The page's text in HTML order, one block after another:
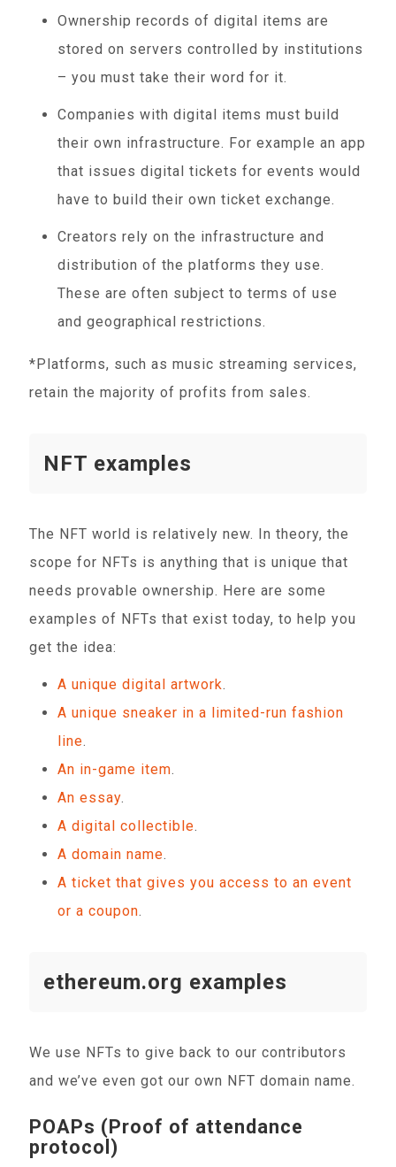
Ownership records of digital items are
stored on servers controlled by institutions
– you must take their word for it.
Companies with digital items must build
their own infrastructure. For example an app
that issues digital tickets for events would
have to build their own ticket exchange.
Creators rely on the infrastructure and
distribution of the platforms they use.
These are often subject to terms of use
and geographical restrictions.
*Platforms, such as music streaming services,
retain the majority of profits from sales.
NFT examples
The NFT world is relatively new. In theory, the
scope for NFTs is anything that is unique that
needs provable ownership. Here are some
examples of NFTs that exist today, to help you
get the idea:
A unique digital artwork.
A unique sneaker in a limited-run fashion
line.
An in-game item.
An essay.
A digital collectible.
A domain name.
A ticket that gives you access to an event
or a coupon.
ethereum.org examples
We use NFTs to give back to our contributors
and we’ve even got our own NFT domain name.
POAPs (Proof of attendance
protocol)